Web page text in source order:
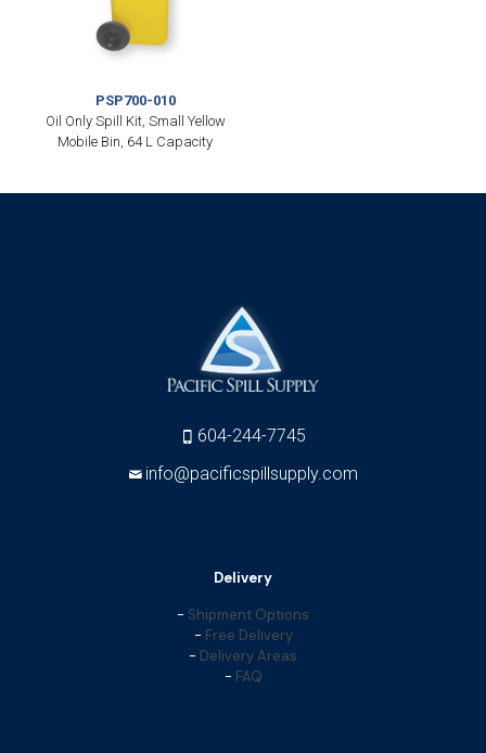
PSP700-010
Oil Only Spill Kit, Small Yellow
Mobile Bin, 64 L Capacity
604-244-7745
info@pacificspillsupply.com
Delivery
- Shipment Options
- Free Delivery
- Delivery Areas
- FAQ